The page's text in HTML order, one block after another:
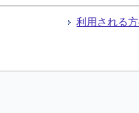
利用される